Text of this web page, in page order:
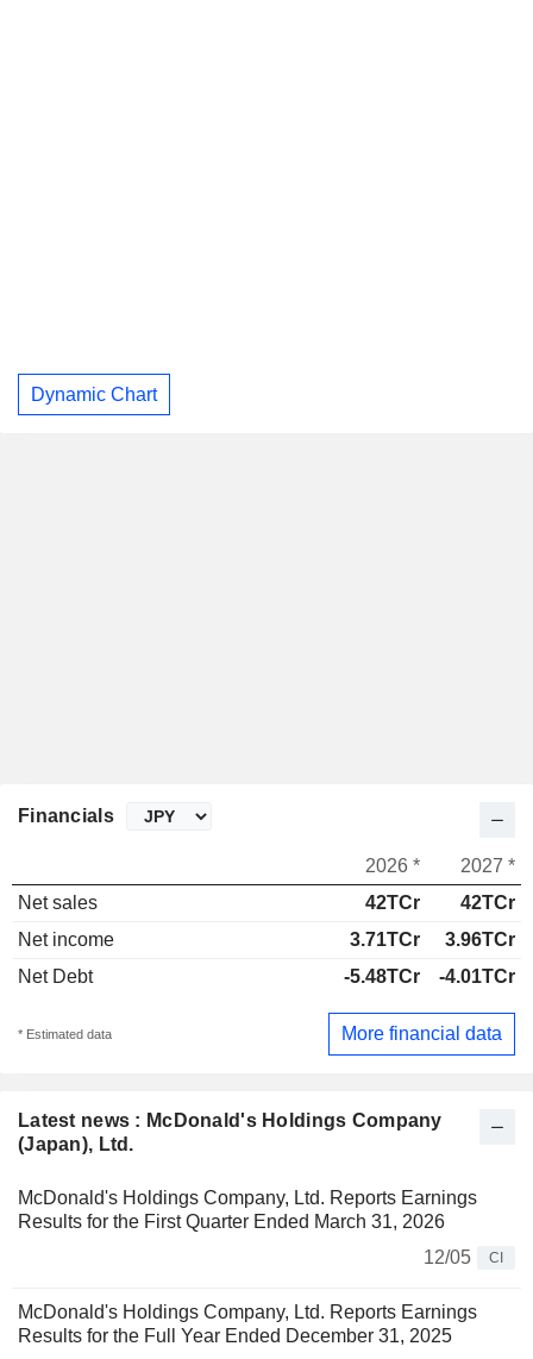
Dynamic Chart
Latest news : McDonald's Holdings Company
(Japan), Ltd.
McDonald's Holdings Company, Ltd. Reports Earnings
Results for the First Quarter Ended March 31, 2026
12/05
CI
McDonald's Holdings Company, Ltd. Reports Earnings
Results for the Full Year Ended December 31, 2025
Financials
2026 *
2027 *
Net sales
42TCr
42TCr
Net income
3.71TCr
3.96TCr
Net Debt
-5.48TCr -4.01TCr
* Estimated data More financial data